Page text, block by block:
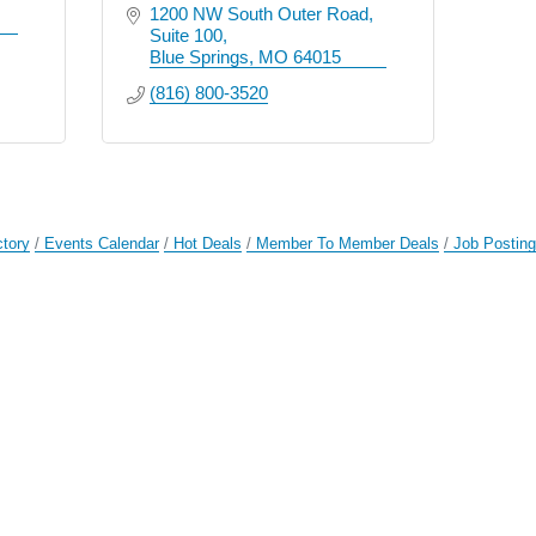
1200 NW South Outer Road
Suite 100
Blue Springs MO 64015
(816) 800-3520
Events Calendar Hot Deals Member To Member Deals Job